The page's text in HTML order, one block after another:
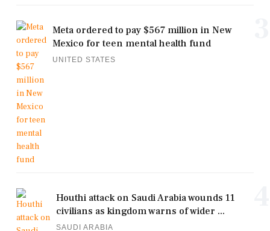
Meta ordered to pay $567 million in New
Mexico for teen mental health fund
UNITED STATES
Houthi attack on Saudi Arabia wounds 11
civilians as kingdom warns of wider ...
SAUDI ARABIA